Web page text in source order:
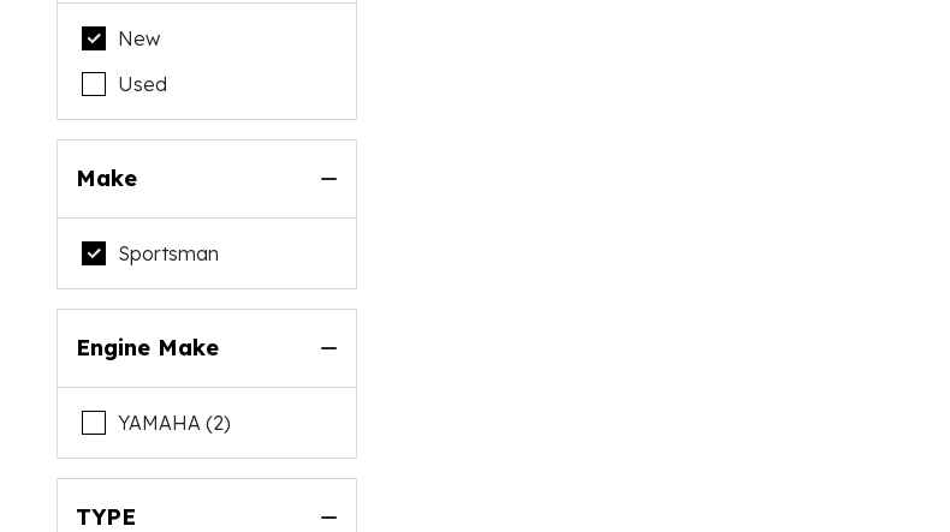
New
Used
Make
Sportsman
Engine Make
YAMAHA (2)
TYPE